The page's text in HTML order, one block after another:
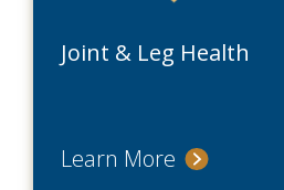
Joint & Leg Health
Learn More